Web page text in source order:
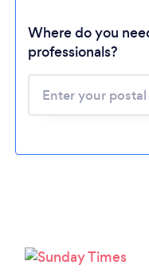
Where do you
professionals?